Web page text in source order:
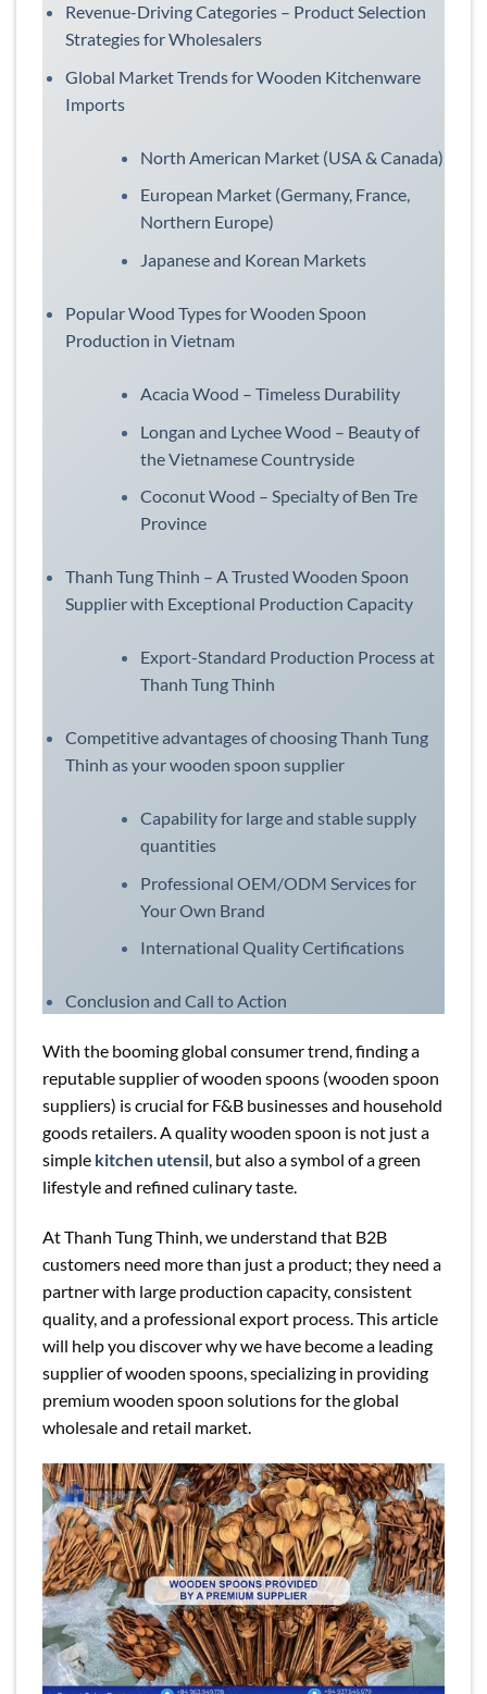
Revenue-Driving Categories – Product Selection
Strategies for Wholesalers
Global Market Trends for Wooden Kitchenware
Imports
North American Market (USA & Canada)
European Market (Germany, France,
Northern Europe)
Japanese and Korean Markets
Popular Wood Types for Wooden Spoon
Production in Vietnam
Acacia Wood – Timeless Durability
Longan and Lychee Wood – Beauty of
the Vietnamese Countryside
Coconut Wood – Specialty of Ben Tre
Province
Thanh Tung Thinh – A Trusted Wooden Spoon
Supplier with Exceptional Production Capacity
Export-Standard Production Process at
Thanh Tung Thinh
Competitive advantages of choosing Thanh Tung
Thinh as your wooden spoon supplier
Capability for large and stable supply
quantities
Professional OEM/ODM Services for
Your Own Brand
International Quality Certifications
Conclusion and Call to Action
With the booming global consumer trend, finding a
reputable supplier of wooden spoons (wooden spoon
suppliers) is crucial for F&B businesses and household
goods retailers. A quality wooden spoon is not just a
simple kitchen utensil, but also a symbol of a green
lifestyle and refined culinary taste.
At Thanh Tung Thinh, we understand that B2B
customers need more than just a product; they need a
partner with large production capacity, consistent
quality, and a professional export process. This article
will help you discover why we have become a leading
supplier of wooden spoons, specializing in providing
premium wooden spoon solutions for the global
wholesale and retail market.